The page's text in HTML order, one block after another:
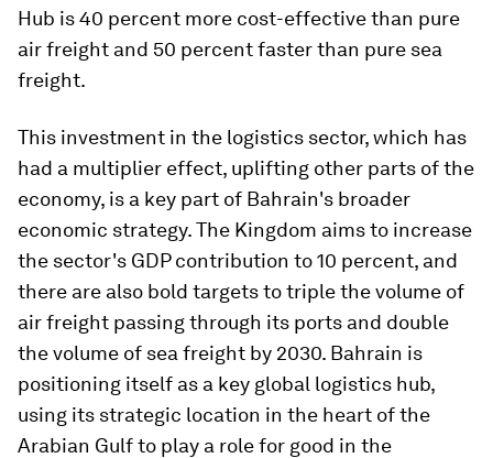
Hub is 40 percent more cost-effective than pure
air freight and 50 percent faster than pure sea
freight.
This investment in the logistics sector, which has
had a multiplier effect, uplifting other parts of the
economy, is a key part of Bahrain's broader
economic strategy. The Kingdom aims to increase
the sector's GDP contribution to 10 percent, and
there are also bold targets to triple the volume of
air freight passing through its ports and double
the volume of sea freight by 2030. Bahrain is
positioning itself as a key global logistics hub,
using its strategic location in the heart of the
Arabian Gulf to play a role for good in the